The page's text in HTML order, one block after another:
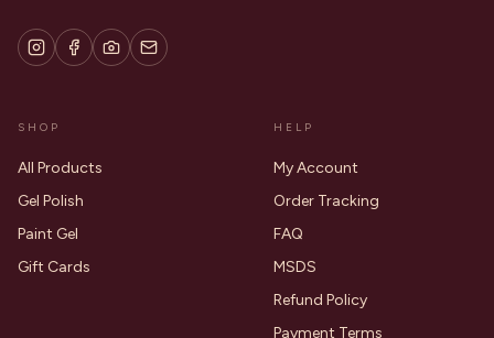
SHOP
All Products
Gel Polish
Paint Gel
Gift Cards
HELP
My Account
Order Tracking
FAQ
MSDS
Refund Policy
Payment Terms